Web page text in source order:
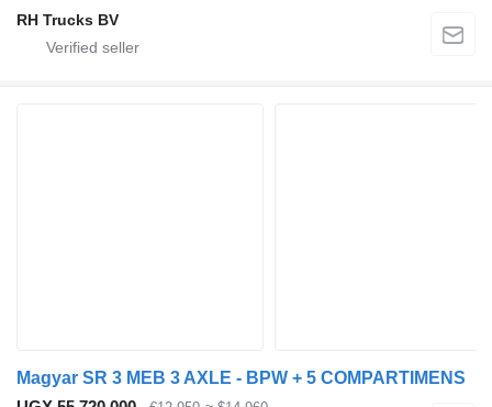
RH Trucks BV
Magyar SR 3 MEB 3 AXLE - BPW + 5 COMPARTIMENS